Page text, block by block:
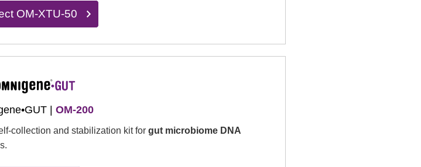
OM-XTU-50
| OM-200
collection and stabilization kit for gut microbiome DNA